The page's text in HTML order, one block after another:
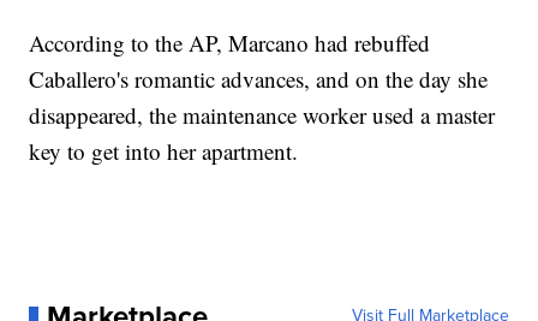
According to the AP, Marcano had rebuffed
Caballero's romantic advances, and on the day she
disappeared, the maintenance worker used a master
key to get into her apartment.
Visit Full Marketplace